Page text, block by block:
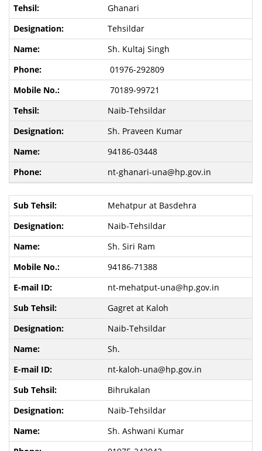
Ghanari
Tehsildar
Sh. Kultaj Singh
01976-292809
70189-99721
Naib-Tehsildar
Sh. Praveen Kumar
94186-03448
nt-ghanari-una@hp.gov.in
Mehatpur at Basdehra
Naib-Tehsildar
Sh. Siri Ram
94186-71388
nt-mehatput-una@hp.gov.in
Gagret at Kaloh
Naib-Tehsildar
Sh.
nt-kaloh-una@hp.gov.in
Bihrukalan
Naib-Tehsildar
Sh. Ashwani Kumar